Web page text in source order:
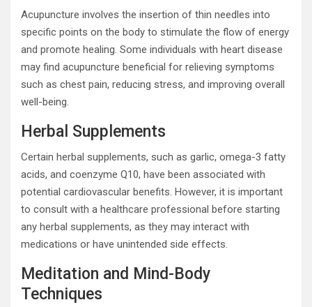
Acupuncture involves the insertion of thin needles into
specific points on the body to stimulate the flow of energy
and promote healing. Some individuals with heart disease
may find acupuncture beneficial for relieving symptoms
such as chest pain, reducing stress, and improving overall
well-being.
Herbal Supplements
Certain herbal supplements, such as garlic, omega-3 fatty
acids, and coenzyme Q10, have been associated with
potential cardiovascular benefits. However, it is important
to consult with a healthcare professional before starting
any herbal supplements, as they may interact with
medications or have unintended side effects.
Meditation and Mind-Body
Techniques